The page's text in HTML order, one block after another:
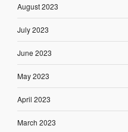
August 2023
July 2023
June 2023
May 2023
April 2023
March 2023